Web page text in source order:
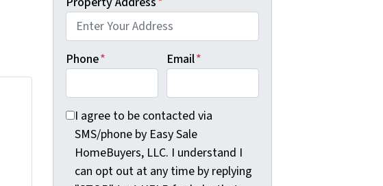
Phone* Email*
I agree to be contacted via SMS/phone by Easy Sale
I agree to be contacted via
SMS/phone by Easy Sale
HomeBuyers, LLC. I understand I
can opt out at any time by replying